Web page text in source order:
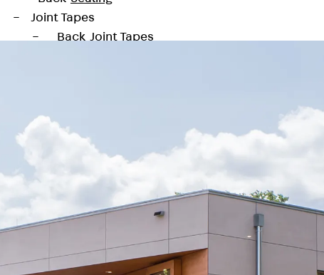
Joint Tapes
Back Joint Tapes
KUNEX® TPE Expansion Joint Tapes
KUNEX® Joint Sealing Strips
KUNEX® Clamp Joint Tape
KUNEX® Welded Structures
KUNEX® Puddle Flange
Joint Tapes Accessories
Joint Sheets